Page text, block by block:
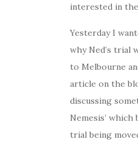
interested in
Yesterday I
why Ned’s trial
to Melbourne
article on the
discussing
Nemesis’
trial being